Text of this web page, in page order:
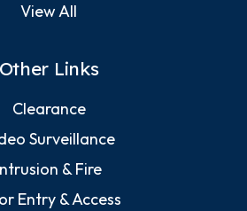
View All
Other Links
Clearance
Surveillance
& Fire
Entry & Access